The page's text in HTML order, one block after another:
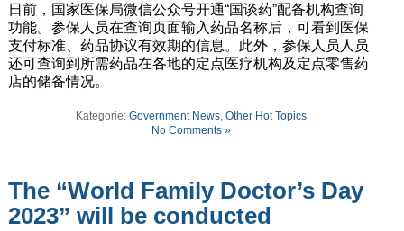
日前，国家医保局微信公众号开通“国谈药”配备机构查询
功能。参保人员在查询页面输入药品名称后，可看到医保
支付标准、药品协议有效期的信息。此外，参保人员人员
还可查询到所需药品在各地的定点医疗机构及定点零售药
店的储备情况。
Kategorie: Government News, Other Hot Topics
No Comments »
The “World Family Doctor’s Day
2023” will be conducted